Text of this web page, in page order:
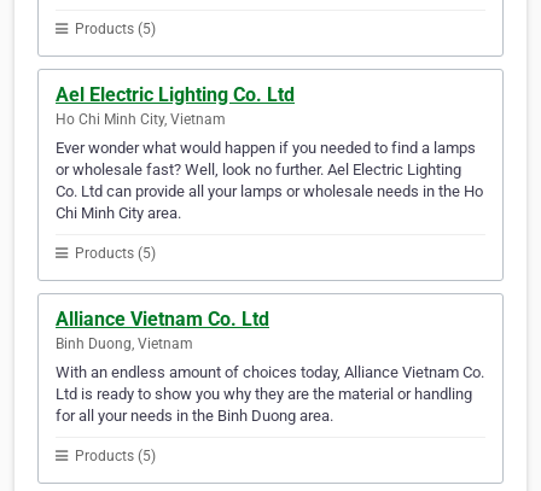
Products (5)
Ael Electric Lighting Co. Ltd
Ho Chi Minh City, Vietnam
Ever wonder what would happen if you needed to find a lamps
or wholesale fast? Well, look no further. Ael Electric Lighting
Co. Ltd can provide all your lamps or wholesale needs in the Ho
Chi Minh City area.
Products (5)
Alliance Vietnam Co. Ltd
Binh Duong, Vietnam
With an endless amount of choices today, Alliance Vietnam Co.
Ltd is ready to show you why they are the material or handling
for all your needs in the Binh Duong area.
Products (5)